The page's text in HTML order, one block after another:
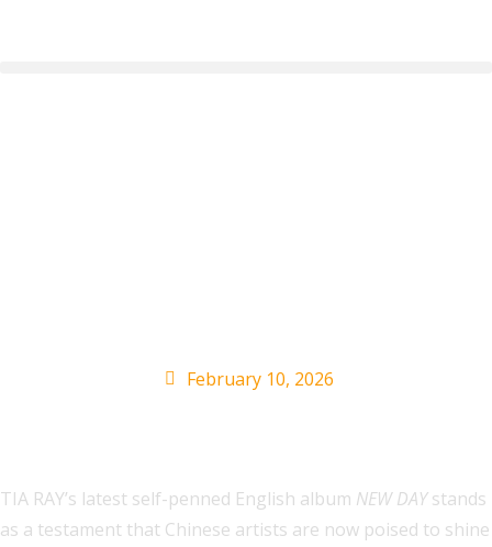
February 10, 2026
TIA RAY’s latest self-penned English album NEW DAYstands
as a testament that Chinese artists are now poised to shine